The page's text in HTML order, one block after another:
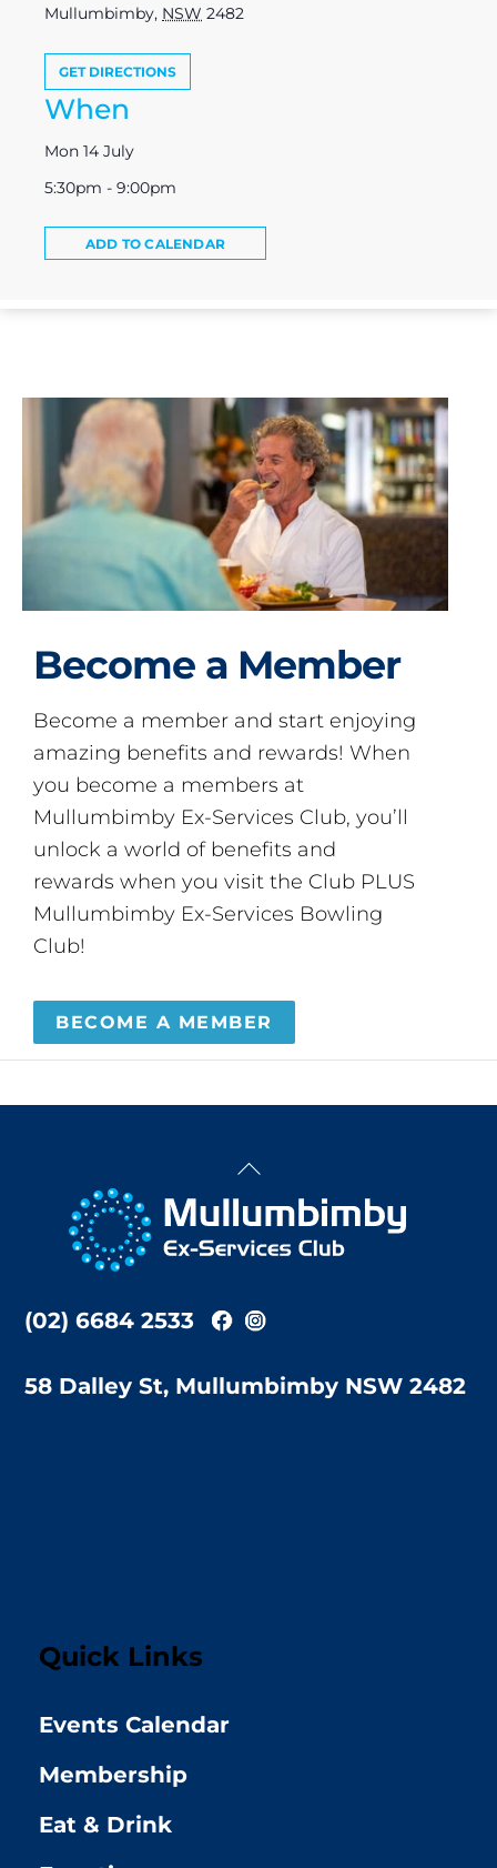
Mullumbimby, NSW 2482
GET DIRECTIONS
When
Mon 14 July
5:30pm - 9:00pm
ADD TO CALENDAR
Become a Member
Become a member and start enjoying
amazing benefits and rewards! When
you become a members at
Mullumbimby Ex-Services Club, you’ll
unlock a world of benefits and
rewards when you visit the Club PLUS
Mullumbimby Ex-Services Bowling
Club!
BECOME A MEMBER
Back
Top
(02) 6684 2533
58 Dalley St, Mullumbimby NSW 2482
Quick Links
Events Calendar
Membership
Eat & Drink